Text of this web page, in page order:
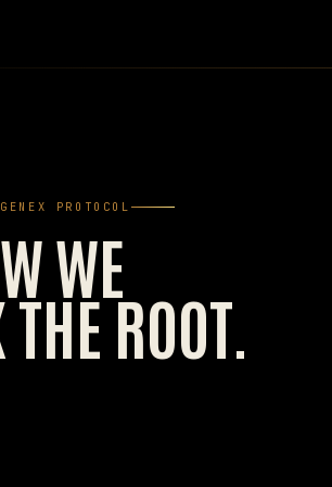
PROTOCOL
WE
ROOT.